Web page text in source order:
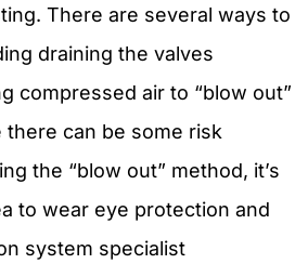
There are several ways to
draining the valves
compressed air to “blow out”
can be some risk
the “blow out” method, it’s
to wear eye protection and
system specialist